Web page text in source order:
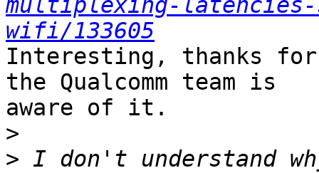
multiplexing-
wifi/133605
Interesting, thanks
the Qualcomm team is
aware of it.
>
> I don't understand